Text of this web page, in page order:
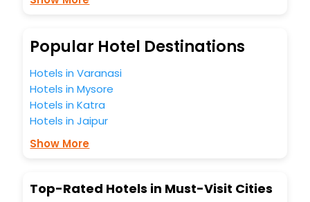
Popular Hotel Destinations
Hotels in Varanasi
Hotels in Mysore
Hotels in Katra
Hotels in Jaipur
Show More
Top-Rated Hotels in Must-Visit Cities